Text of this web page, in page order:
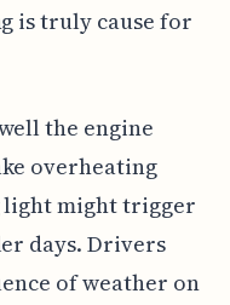
is truly cause for
the engine
overheating
light might trigger
days. Drivers
of weather on